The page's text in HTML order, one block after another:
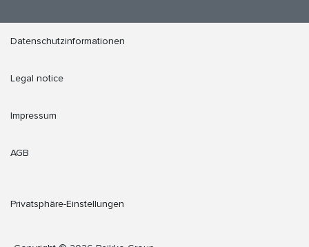
Datenschutzinformationen
Legal notice
Impressum
AGB
Privatsphäre-Einstellungen